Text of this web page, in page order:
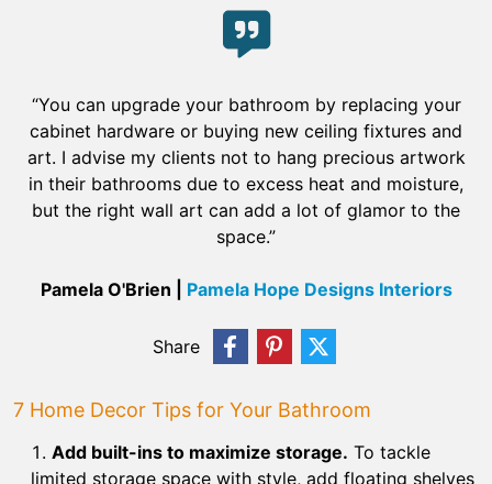
“You can upgrade your bathroom by replacing your
cabinet hardware or buying new ceiling fixtures and
art. I advise my clients not to hang precious artwork
in their bathrooms due to excess heat and moisture,
but the right wall art can add a lot of glamor to the
space.”
Pamela O'Brien | Pamela Hope Designs Interiors
Share
7 Home Decor Tips for Your Bathroom
Add built-ins to maximize storage. To tackle
limited storage space with style, add floating shelves